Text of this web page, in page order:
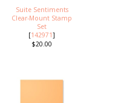
Suite Sentiments
Clear-Mount Stamp
Set
[142971]
$20.00